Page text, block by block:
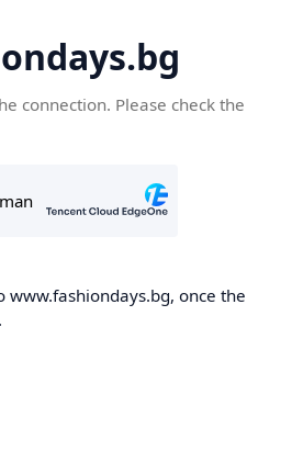
connection. Please check the
www.fashiondays.bg, once the